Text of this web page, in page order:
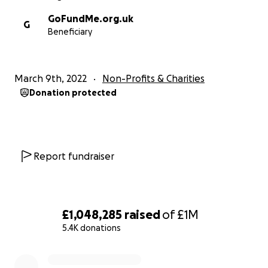
£1,048,285 raisedof£1M
5.4K donations
G
GoFundMe.org.uk
Beneficiary
March 9th, 2022 Non-Profits & Charities
Donation protected
Report fundraiser